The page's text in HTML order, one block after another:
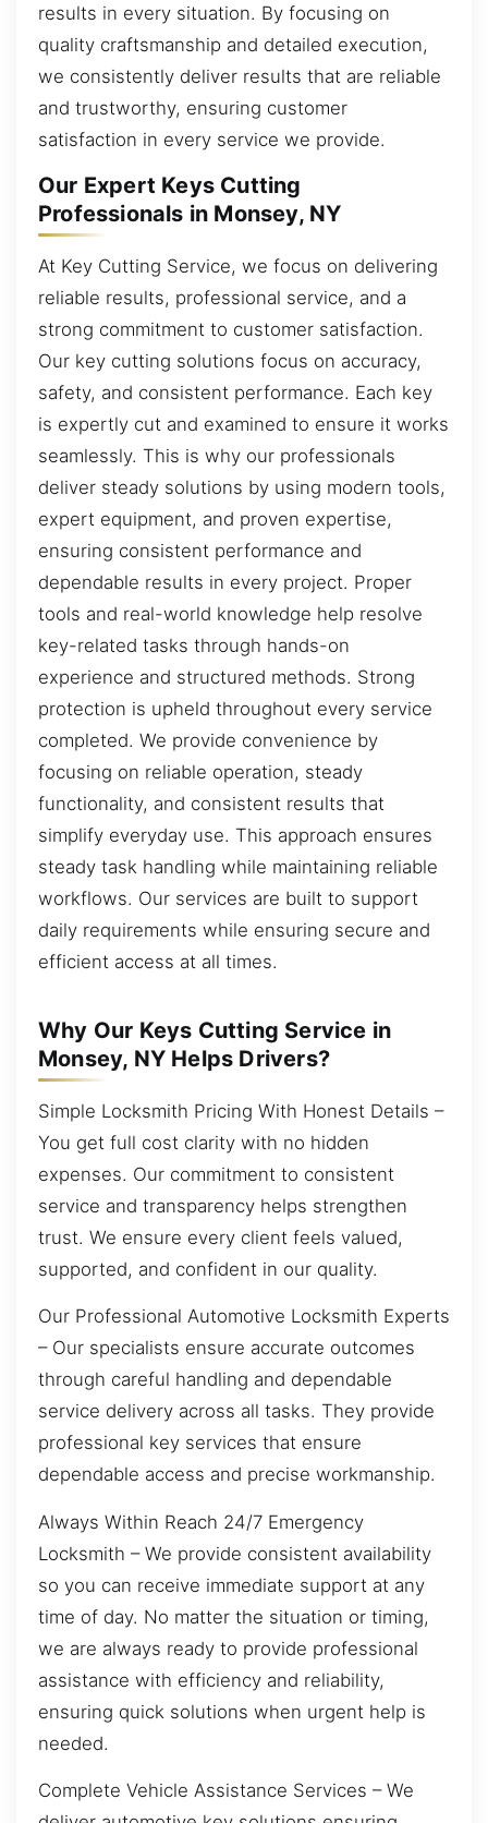
results in every situation. By focusing on
quality craftsmanship and detailed execution,
we consistently deliver results that are reliable
and trustworthy, ensuring customer
satisfaction in every service we provide.
Our Expert Keys Cutting
Professionals in Monsey, NY
At Key Cutting Service, we focus on delivering
reliable results, professional service, and a
strong commitment to customer satisfaction.
Our key cutting solutions focus on accuracy,
safety, and consistent performance. Each key
is expertly cut and examined to ensure it works
seamlessly. This is why our professionals
deliver steady solutions by using modern tools,
expert equipment, and proven expertise,
ensuring consistent performance and
dependable results in every project. Proper
tools and real-world knowledge help resolve
key-related tasks through hands-on
experience and structured methods. Strong
protection is upheld throughout every service
completed. We provide convenience by
focusing on reliable operation, steady
functionality, and consistent results that
simplify everyday use. This approach ensures
steady task handling while maintaining reliable
workflows. Our services are built to support
daily requirements while ensuring secure and
efficient access at all times.
Why Our Keys Cutting Service in
Monsey, NY Helps Drivers?
Simple Locksmith Pricing With Honest Details –
You get full cost clarity with no hidden
expenses. Our commitment to consistent
service and transparency helps strengthen
trust. We ensure every client feels valued,
supported, and confident in our quality.
Our Professional Automotive Locksmith Experts
– Our specialists ensure accurate outcomes
through careful handling and dependable
service delivery across all tasks. They provide
professional key services that ensure
dependable access and precise workmanship.
Always Within Reach 24/7 Emergency
Locksmith – We provide consistent availability
so you can receive immediate support at any
time of day. No matter the situation or timing,
we are always ready to provide professional
assistance with efficiency and reliability,
ensuring quick solutions when urgent help is
needed.
Complete Vehicle Assistance Services – We